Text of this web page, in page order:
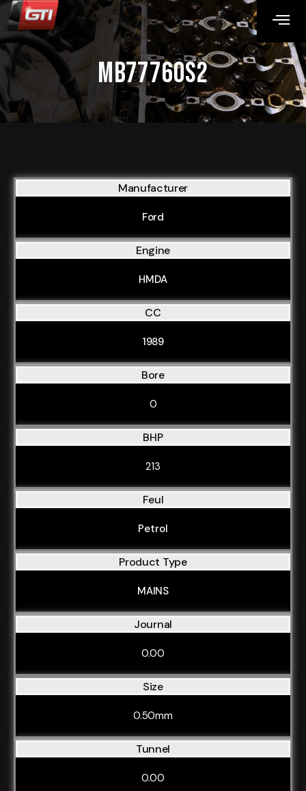
MB77760S2
Manufacturer
Ford
Engine
HMDA
CC
1989
Bore
0
BHP
213
Feul
Petrol
Product Type
MAINS
Journal
0.00
Size
0.50mm
Tunnel
0.00